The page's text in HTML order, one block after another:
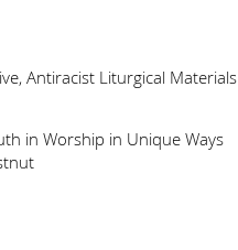
Antiracist Liturgical Materials
in Worship in Unique Ways